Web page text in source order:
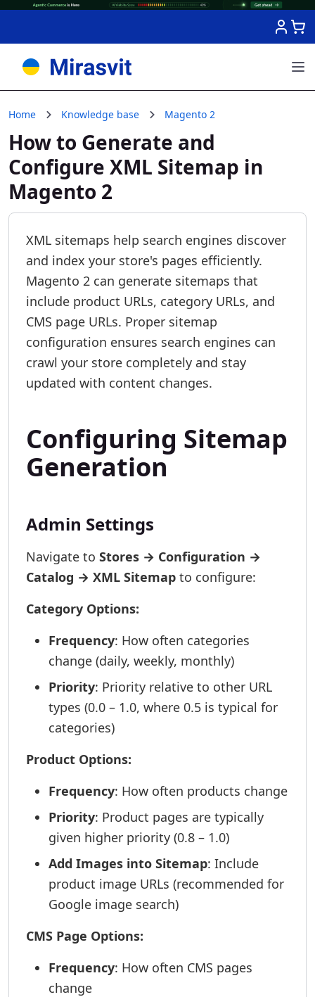
Home Knowledge base Magento 2
How to Generate and
Configure XML Sitemap in
Magento 2
XML sitemaps help search engines discover
and index your store's pages efficiently.
Magento 2 can generate sitemaps that
include product URLs, category URLs, and
CMS page URLs. Proper sitemap
configuration ensures search engines can
crawl your store completely and stay
updated with content changes.
Configuring Sitemap
Generation
Admin Settings
Navigate to Stores → Configuration →
Catalog → XML Sitemap to configure:
Category Options:
Frequency: How often categories
change (daily, weekly, monthly)
Priority: Priority relative to other URL
types (0.0 – 1.0, where 0.5 is typical for
categories)
Product Options:
Frequency: How often products change
Priority: Product pages are typically
given higher priority (0.8 – 1.0)
Add Images into Sitemap: Include
product image URLs (recommended for
Google image search)
CMS Page Options:
Frequency: How often CMS pages
change